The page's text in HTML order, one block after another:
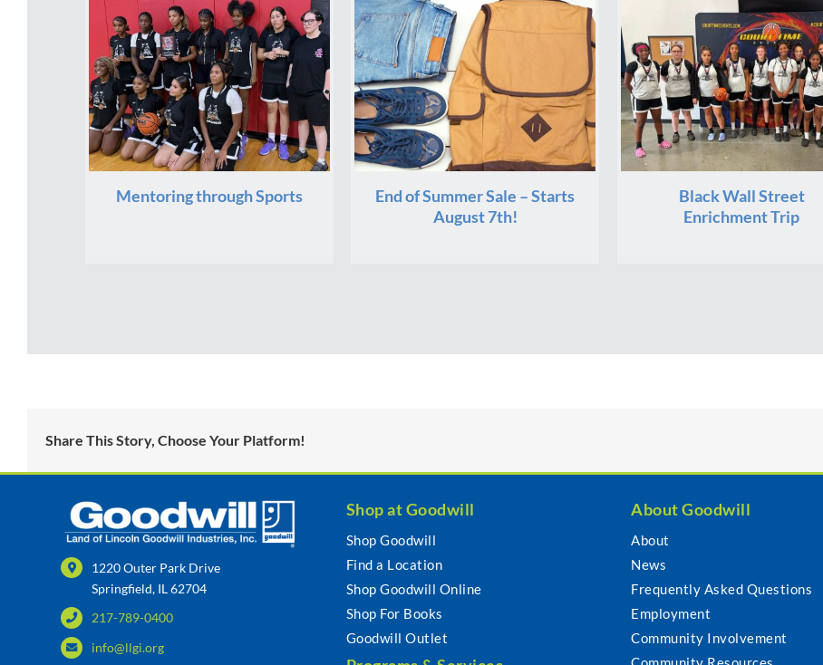
Mentoring through Sports
End of Summer Sale – Starts
August 7th!
Black Wall Street
Enrichment Trip
Share This Story, Choose Your Platform!
1220 Outer Park Drive
Springfield, IL 62704
217-789-0400
info@llgi.org
Shop at Goodwill
Shop Goodwill
Find a Location
Shop Goodwill Online
Shop For Books
Goodwill Outlet
About Goodwill
About
News
Frequently Asked Questions
Employment
Community Involvement